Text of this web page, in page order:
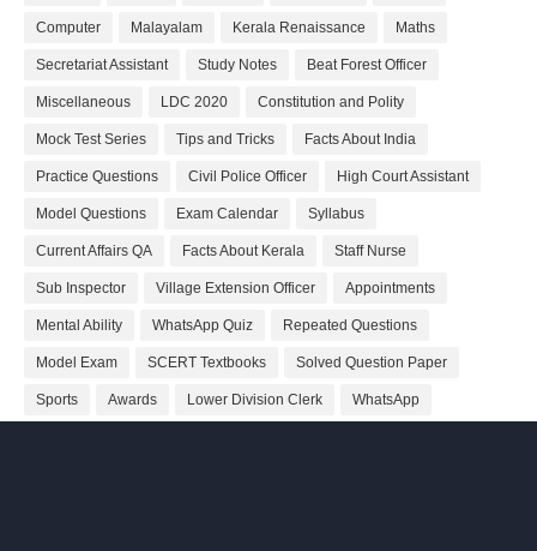
Computer Malayalam Kerala Renaissance Maths
Secretariat Assistant Study Notes Beat Forest Officer
Miscellaneous LDC 2020 Constitution and Polity
Mock Test Series Tips and Tricks Facts About India
Practice Questions Civil Police Officer High Court Assistant
Model Questions Exam Calendar Syllabus
Current Affairs QA Facts About Kerala Staff Nurse
Sub Inspector Village Extension Officer Appointments
Mental Ability WhatsApp Quiz Repeated Questions
Model Exam SCERT Textbooks Solved Question Paper
Sports Awards Lower Division Clerk WhatsApp